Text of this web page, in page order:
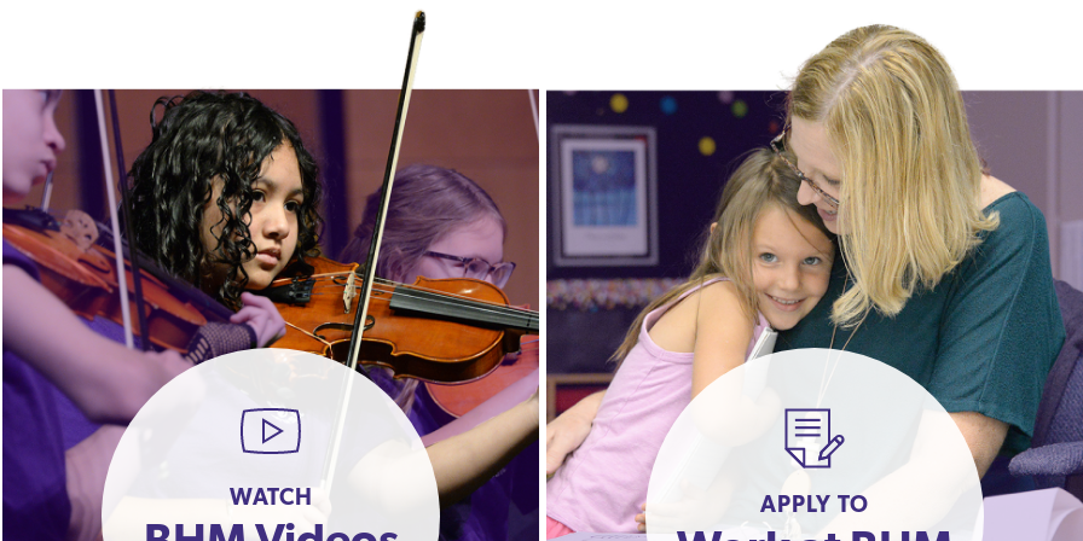
WATCH APPLY TO